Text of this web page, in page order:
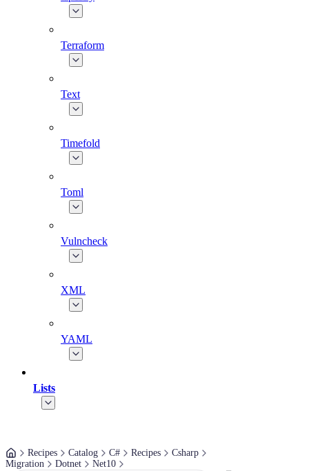
Terraform
Text
Timefold
Toml
Vulncheck
XML
YAML
Lists
Recipes Catalog C# Recipes
Csharp
Migration
Dotnet Net10